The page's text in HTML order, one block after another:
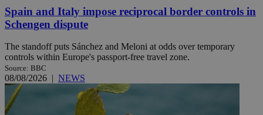
Spain and Italy impose reciprocal border controls in
Schengen dispute
The standoff puts Sánchez and Meloni at odds over temporary
controls within Europe's passport-free travel zone.
Source: BBC
08/08/2026 | NEWS